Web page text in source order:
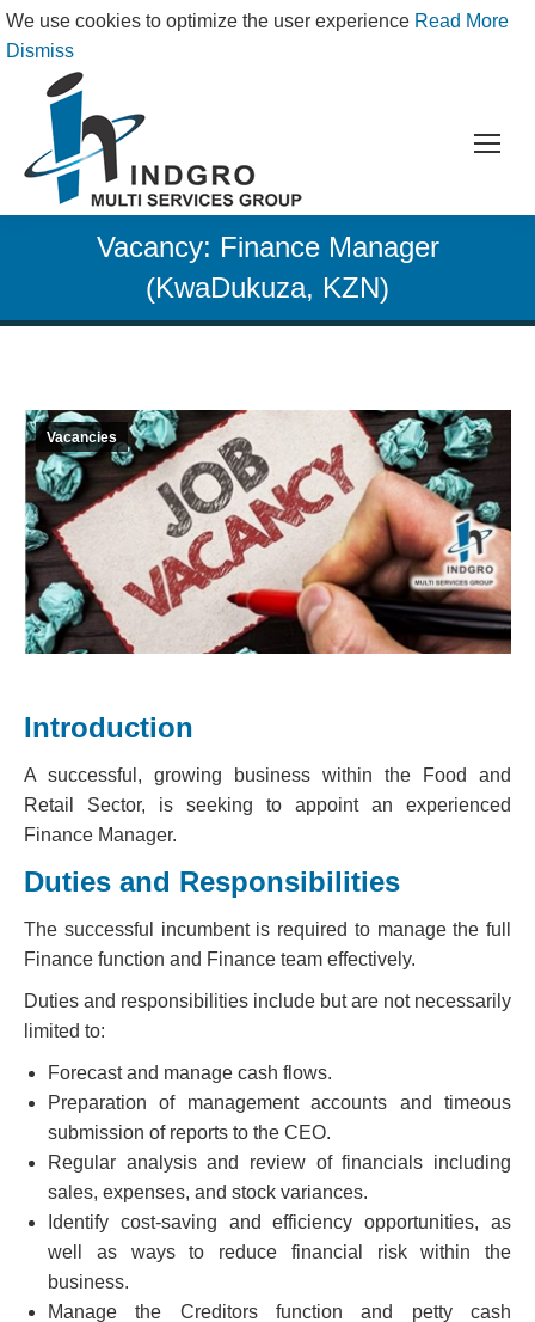
We use cookies to optimize the user experience Read More
Dismiss
Vacancy: Finance Manager
(KwaDukuza, KZN)
Vacancies
Introduction
A successful, growing business within the Food and
Retail Sector, is seeking to appoint an experienced
Finance Manager.
Duties and Responsibilities
The successful incumbent is required to manage the full
Finance function and Finance team effectively.
Duties and responsibilities include but are not necessarily
limited to:
Forecast and manage cash flows.
Preparation of management accounts and timeous
submission of reports to the CEO.
Regular analysis and review of financials including
sales, expenses, and stock variances.
Identify cost-saving and efficiency opportunities, as
well as ways to reduce financial risk within the
business.
Manage the Creditors function and petty cash